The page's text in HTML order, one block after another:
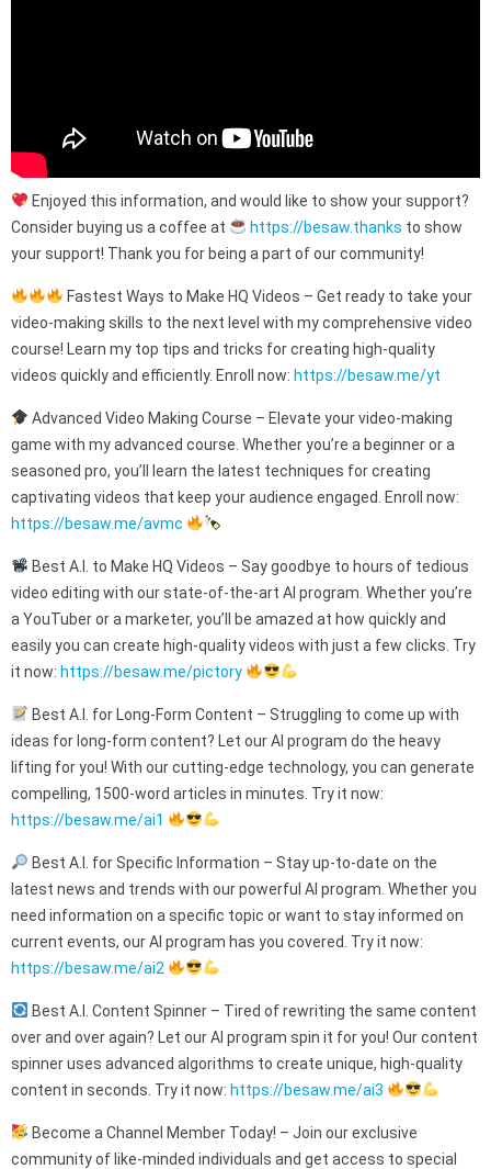
Enjoyed this information, and would like to show your support?
Consider buying us a coffee at
https://besaw.thanks to show
your support! Thank you for being a part of our community!
Fastest Ways to Make HQ Videos – Get ready to take your
video-making skills to the next level with my comprehensive video
course! Learn my top tips and tricks for creating high-quality
videos quickly and efficiently. Enroll now: https://besaw.me/yt
Advanced Video Making Course – Elevate your video-making
game with my advanced course. Whether you’re a beginner or a
seasoned pro, you’ll learn the latest techniques for creating
captivating videos that keep your audience engaged. Enroll now:
https://besaw.me/avmc
Best A.I. to Make HQ Videos – Say goodbye to hours of tedious
video editing with our state-of-the-art AI program. Whether you’re
a YouTuber or a marketer, you’ll be amazed at how quickly and
easily you can create high-quality videos with just a few clicks. Try
it now: https://besaw.me/pictory
Best A.I. for Long-Form Content – Struggling to come up with
ideas for long-form content? Let our AI program do the heavy
lifting for you! With our cutting-edge technology, you can generate
compelling, 1500-word articles in minutes. Try it now:
https://besaw.me/ai1
Best A.I. for Specific Information – Stay up-to-date on the
latest news and trends with our powerful AI program. Whether you
need information on a specific topic or want to stay informed on
current events, our AI program has you covered. Try it now:
https://besaw.me/ai2
Best A.I. Content Spinner – Tired of rewriting the same content
over and over again? Let our AI program spin it for you! Our content
spinner uses advanced algorithms to create unique, high-quality
content in seconds. Try it now: https://besaw.me/ai3
Become a Channel Member Today! – Join our exclusive
community of like-minded individuals and get access to special